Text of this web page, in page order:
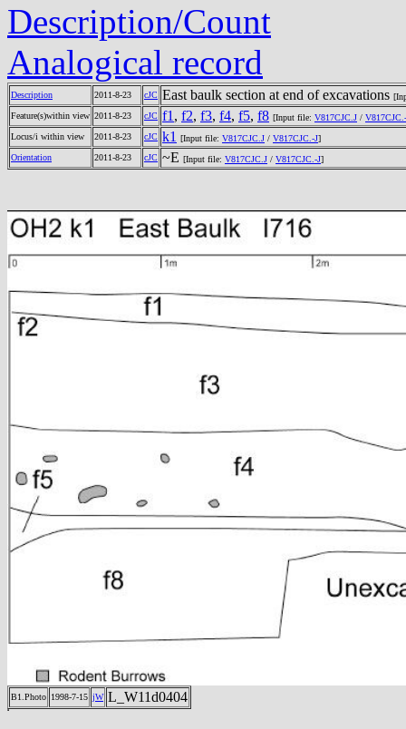
Description/Count
Analogical record
Description 2011-8-23 cJC East baulk section at end of excavations
Feature(s)within view 2011-8-23 cJC f1 , f2, f3, f4, f5, f8 [Input file: V817CJC.J /
Locus/i within view
2011-8-23 cJC k1 [Input file: V817CJC.J / V817CJC.-J]
Orientation
2011-8-23 cJC ~E [Input file: V817CJC.J / V817CJC.-J]
B1.Photo 1998-7-15 jW L_W11d0404